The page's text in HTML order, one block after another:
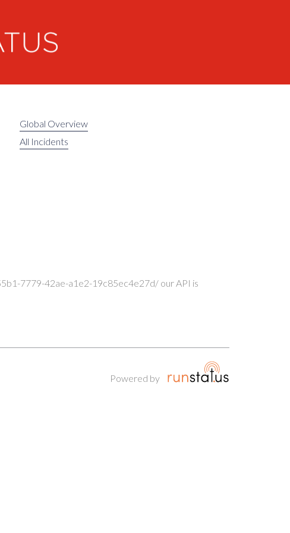
Global Overview
All Incidents
7779-42ae-a1e2-19c85ec4e27d/ our API is
Powered by